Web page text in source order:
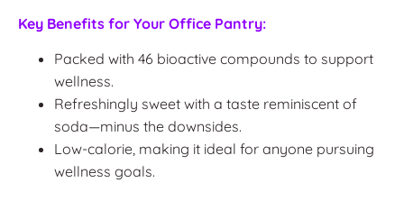
Key Benefits for Your Office Pantry:
Packed with 46 bioactive compounds to support
wellness.
Refreshingly sweet with a taste reminiscent of
soda—minus the downsides.
Low-calorie, making it ideal for anyone pursuing
wellness goals.